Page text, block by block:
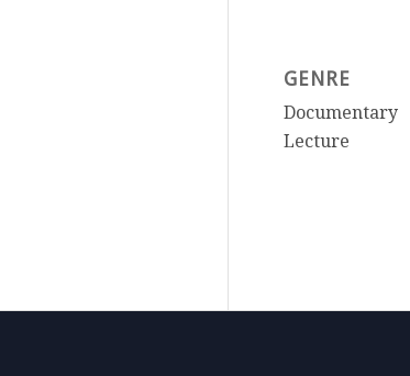
GENRE
Documentary
Lecture